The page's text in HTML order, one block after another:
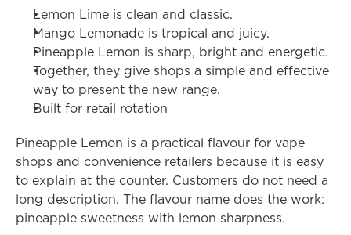
Lemon Lime is clean and classic.
Mango Lemonade is tropical and juicy.
Pineapple Lemon is sharp, bright and energetic.
Together, they give shops a simple and effective
way to present the new range.
Built for retail rotation
Pineapple Lemon is a practical flavour for vape
shops and convenience retailers because it is easy
to explain at the counter. Customers do not need a
long description. The flavour name does the work:
pineapple sweetness with lemon sharpness.